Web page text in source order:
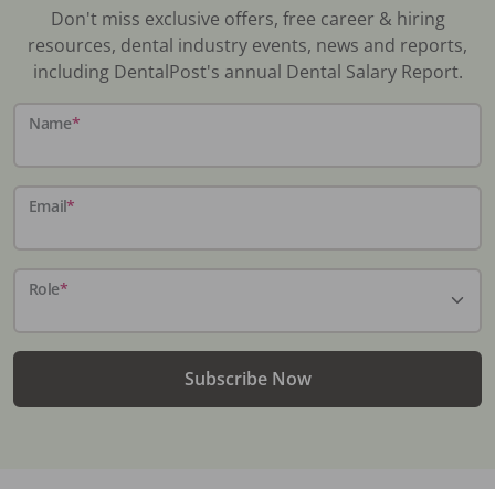
Don't miss exclusive offers, free career & hiring
resources, dental industry events, news and reports,
including DentalPost's annual Dental Salary Report.
Name*
Email*
Role*
Subscribe Now